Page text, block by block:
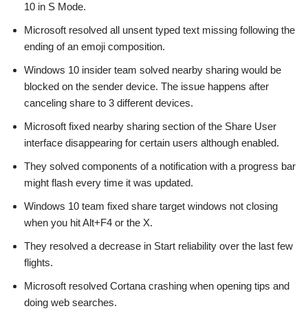
10 in S Mode.
Microsoft resolved all unsent typed text missing following the
ending of an emoji composition.
Windows 10 insider team solved nearby sharing would be
blocked on the sender device. The issue happens after
canceling share to 3 different devices.
Microsoft fixed nearby sharing section of the Share User
interface disappearing for certain users although enabled.
They solved components of a notification with a progress bar
might flash every time it was updated.
Windows 10 team fixed share target windows not closing
when you hit Alt+F4 or the X.
They resolved a decrease in Start reliability over the last few
flights.
Microsoft resolved Cortana crashing when opening tips and
doing web searches.